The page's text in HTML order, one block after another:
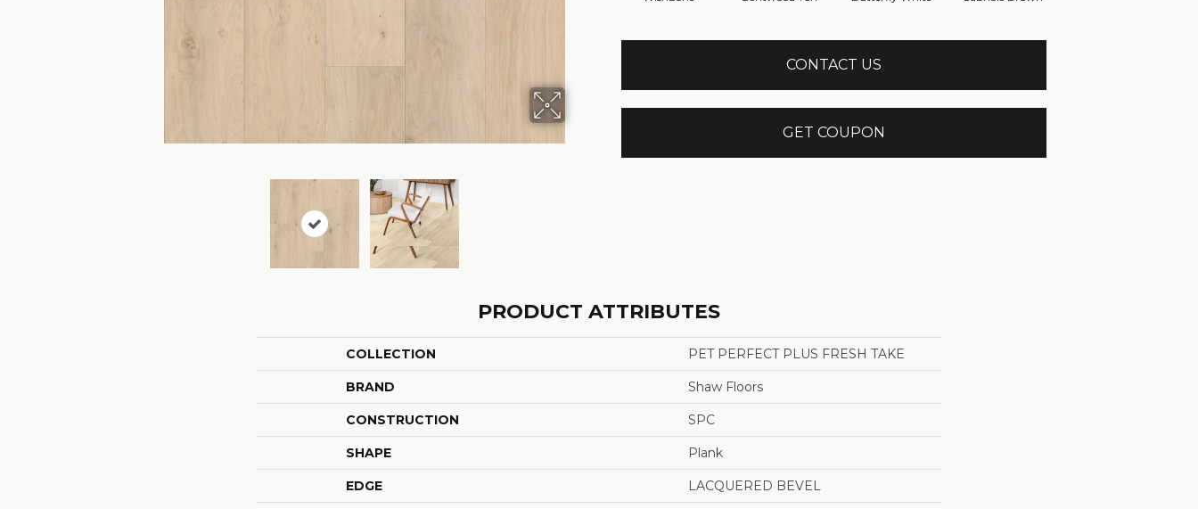
CONTACT US
GET COUPON
PRODUCT ATTRIBUTES
COLLECTION PET PERFECT PLUS FRESH TAKE
BRAND Shaw Floors
CONSTRUCTION SPC
SHAPE Plank
EDGE LACQUERED BEVEL